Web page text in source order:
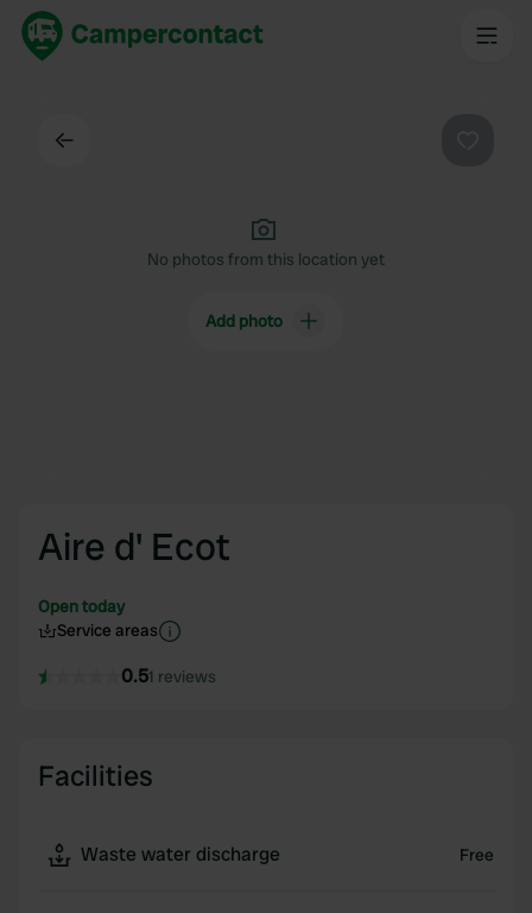
No photos from this location yet
Add photo
Aire d' Ecot
Open today
Service areas
0.51 reviews
Facilities
Waste water discharge Free